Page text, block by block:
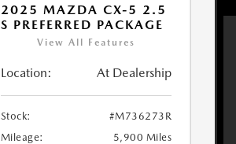
2025 MAZDA CX-5 2.5
S PREFERRED PACKAGE
View All Features
Location: At Dealership
Stock:
#M736273R
Mileage:
5,900 Miles